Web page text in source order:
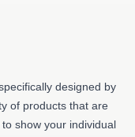
designed by
of products that are
show your individual